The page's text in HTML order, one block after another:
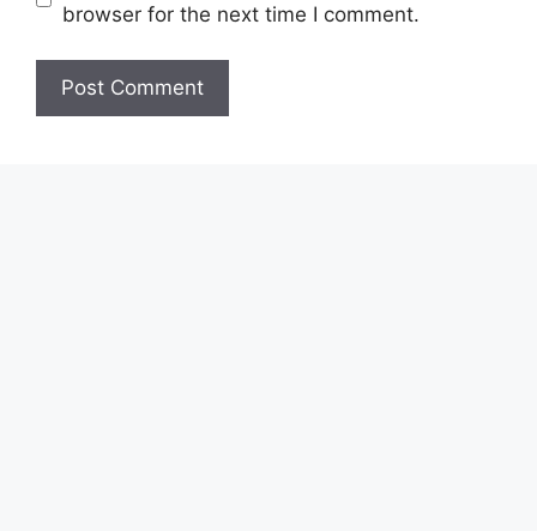
browser for the next time I comment.